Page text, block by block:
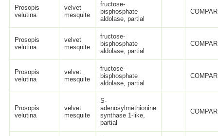
Prosopis
velutina
velvet
mesquite
fructose-
bisphosphate
aldolase, partial
Prosopis
velutina
velvet
mesquite
fructose-
bisphosphate
aldolase, partial
Prosopis
velutina
velvet
mesquite
fructose-
bisphosphate
aldolase, partial
Prosopis
velutina
velvet
mesquite
S-
adenosylmethionine
synthase 1-like,
partial